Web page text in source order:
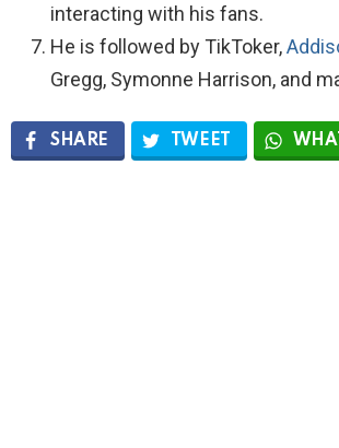
interacting with his fans.
He is followed by TikToker,
Gregg, Symonne Harrison, and
SHARE TWEET